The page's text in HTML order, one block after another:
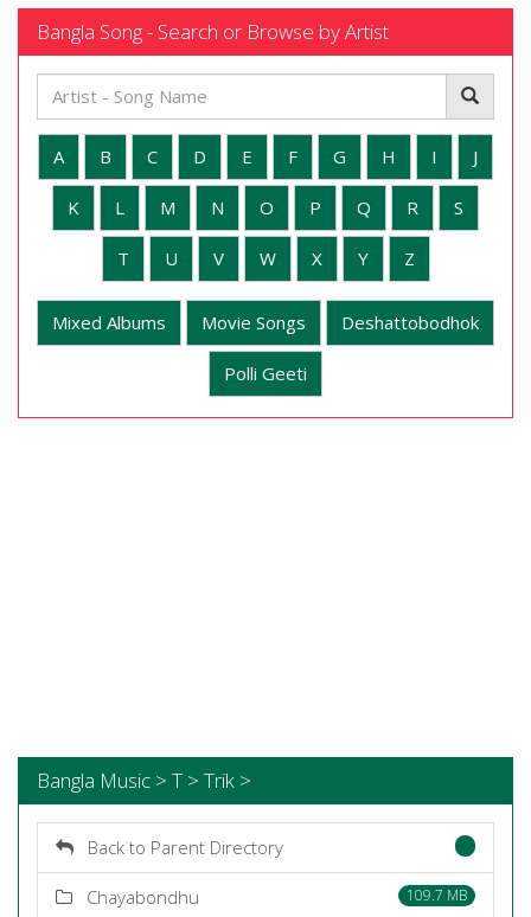
Bangla Song - Search or Browse by Artist
A B C D E F G H I J
K L M N O P Q R S
T U V W X Y Z
Mixed Albums Movie Songs Deshattobodhok
Polli Geeti
Bangla Music > T > Trik >
Back to Parent Directory
Chayabondhu 109.7 MB